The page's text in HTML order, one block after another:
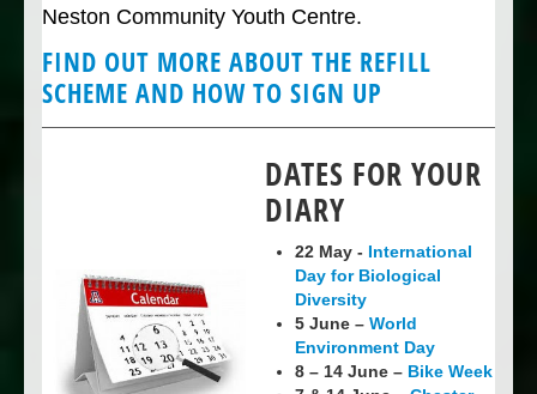
Neston Community Youth Centre.
FIND OUT MORE ABOUT THE REFILL
SCHEME AND HOW TO SIGN UP
DATES FOR YOUR
DIARY
22 May - International
Day for Biological
Diversity
5 June – World
Environment Day
8 – 14 June – Bike Week